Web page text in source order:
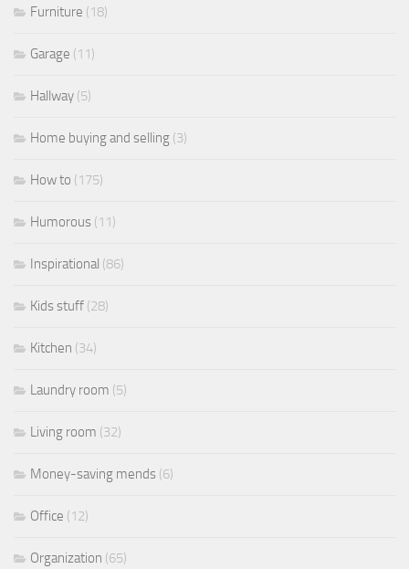
Furniture (18)
Garage (11)
Hallway (5)
Home buying and selling (3)
How to (175)
Humorous (11)
Inspirational (86)
Kids stuff (28)
Kitchen (34)
Laundry room (5)
Living room (32)
Money-saving mends (6)
Office (12)
Organization (65)